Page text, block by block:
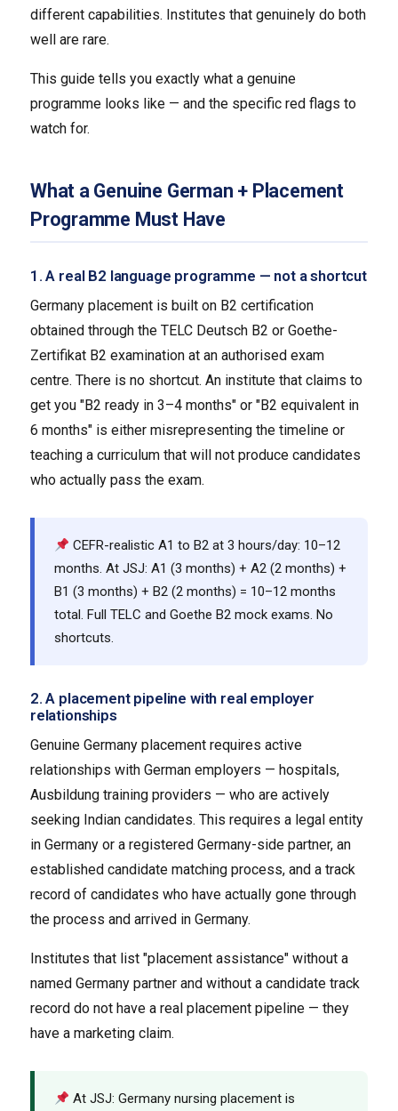
different capabilities. Institutes that genuinely do both
well are rare.
This guide tells you exactly what a genuine
programme looks like — and the specific red flags to
watch for.
What a Genuine German + Placement
Programme Must Have
1. A real B2 language programme — not a shortcut
Germany placement is built on B2 certification
obtained through the TELC Deutsch B2 or Goethe-
Zertifikat B2 examination at an authorised exam
centre. There is no shortcut. An institute that claims to
get you "B2 ready in 3–4 months" or "B2 equivalent in
6 months" is either misrepresenting the timeline or
teaching a curriculum that will not produce candidates
who actually pass the exam.
CEFR-realistic A1 to B2 at 3 hours/day: 10–12
months. At JSJ: A1 (3 months) + A2 (2 months) +
B1 (3 months) + B2 (2 months) = 10–12 months
total. Full TELC and Goethe B2 mock exams. No
shortcuts.
2. A placement pipeline with real employer
relationships
Genuine Germany placement requires active
relationships with German employers — hospitals,
Ausbildung training providers — who are actively
seeking Indian candidates. This requires a legal entity
in Germany or a registered Germany-side partner, an
established candidate matching process, and a track
record of candidates who have actually gone through
the process and arrived in Germany.
Institutes that list "placement assistance" without a
named Germany partner and without a candidate track
record do not have a real placement pipeline — they
have a marketing claim.
At JSJ: Germany nursing placement is